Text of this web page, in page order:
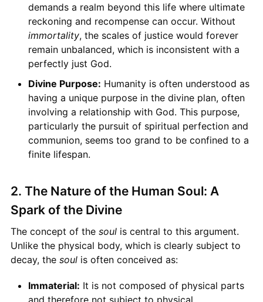
demands a realm beyond this life where ultimate
reckoning and recompense can occur. Without
immortality, the scales of justice would forever
remain unbalanced, which is inconsistent with a
perfectly just God.
Divine Purpose: Humanity is often understood as
having a unique purpose in the divine plan, often
involving a relationship with God. This purpose,
particularly the pursuit of spiritual perfection and
communion, seems too grand to be confined to a
finite lifespan.
2. The Nature of the Human Soul: A
Spark of the Divine
The concept of the soulis central to this argument.
Unlike the physical body, which is clearly subject to
decay, the soulis often conceived as:
Immaterial: It is not composed of physical parts